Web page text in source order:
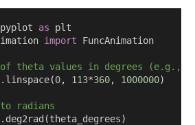
as plt
import FuncAnimation
theta values in degrees (e.g.,
(0, 113*360, 1000000)
radians
(theta_degrees)